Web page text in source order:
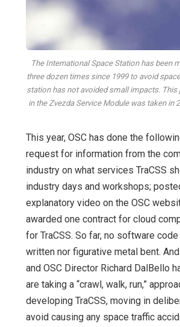
The International Space Station has been
three dozen times since 1999 to avoid
station has not avoided small impacts.
in the Zvezda Service Module was taken in
This year, OSC has done the
request for information from the
industry on what services TraCSS
industry days and workshops;
explanatory video on the OSC
awarded one contract for cloud
for TraCSS. So far, no software
written nor figurative metal bent.
and OSC Director Richard DalBello
are taking a “crawl, walk, run,”
developing TraCSS, moving in
avoid causing any space traffic